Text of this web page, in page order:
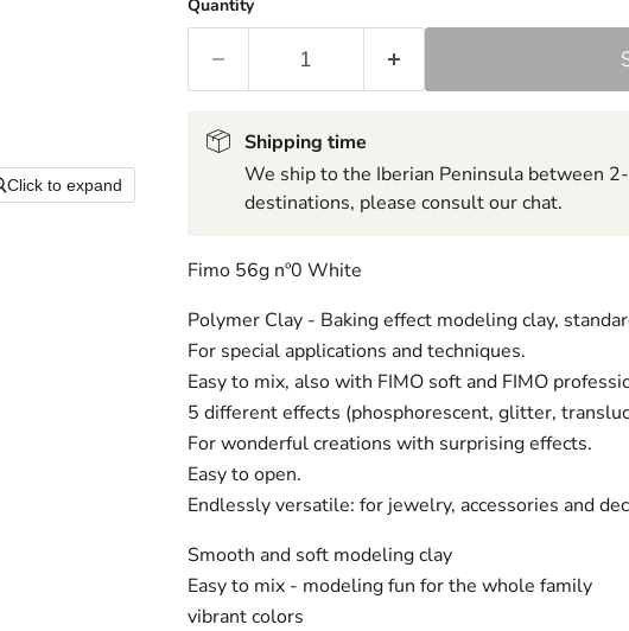
Click to expand
Quantity
Shipping time
We ship to the Iberian Peninsula between
destinations, please consult our chat.
Fimo 56g nº0 White
Polymer Clay - Baking effect modeling clay,
For special applications and techniques.
Easy to mix, also with FIMO soft and FIMO
5 different effects (phosphorescent, glitter,
For wonderful creations with surprising effects.
Easy to open.
Endlessly versatile: for jewelry, accessories and
Smooth and soft modeling clay
Easy to mix - modeling fun for the whole family
vibrant colors